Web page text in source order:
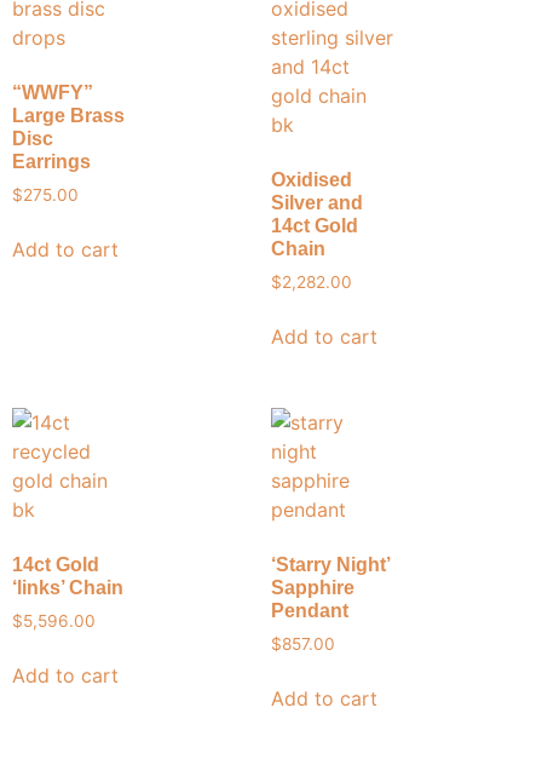
“WWFY”
Large Brass
Disc
Earrings
$275.00
Add to cart
Oxidised
Silver and
14ct Gold
Chain
$2,282.00
Add to cart
14ct Gold
‘links’ Chain
$5,596.00
Add to cart
‘Starry Night’
Sapphire
Pendant
$857.00
Add to cart